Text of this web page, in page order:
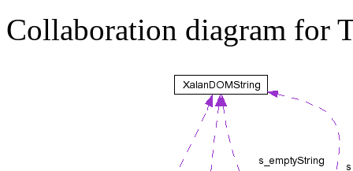
Collaboration diagram for